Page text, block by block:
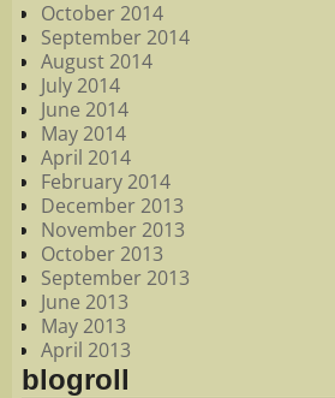
October 2014
September 2014
August 2014
July 2014
June 2014
May 2014
April 2014
February 2014
December 2013
November 2013
October 2013
September 2013
June 2013
May 2013
April 2013
blogroll